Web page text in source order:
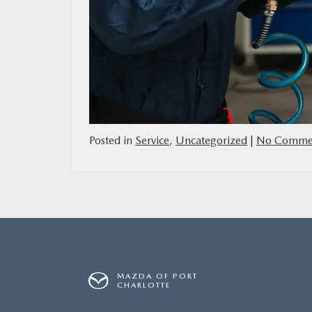
Posted in Service, Uncategorized No
MAZDA OF PORT
CHARLOTTE